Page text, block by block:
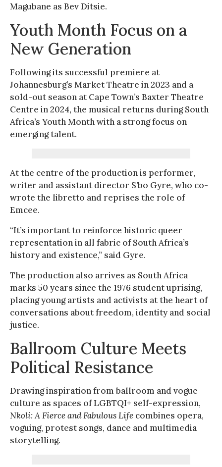
Magubane as Bev Ditsie.
Youth Month Focus on a
New Generation
Following its successful premiere at
Johannesburg’s Market Theatre in 2023 and a
sold-out season at Cape Town’s Baxter Theatre
Centre in 2024, the musical returns during South
Africa’s Youth Month with a strong focus on
emerging talent.
At the centre of the production is performer,
writer and assistant director S’bo Gyre, who co-
wrote the libretto and reprises the role of
Emcee.
“It’s important to reinforce historic queer
representation in all fabric of South Africa’s
history and existence,” said Gyre.
The production also arrives as South Africa
marks 50 years since the 1976 student uprising,
placing young artists and activists at the heart of
conversations about freedom, identity and social
justice.
Ballroom Culture Meets
Political Resistance
Drawing inspiration from ballroom and vogue
culture as spaces of LGBTQI+ self-expression,
Nkoli: A Fierce and Fabulous Life combines opera,
voguing, protest songs, dance and multimedia
storytelling.